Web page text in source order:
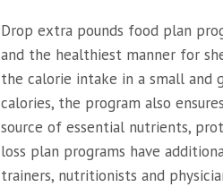
Drop extra pounds food plan
and the healthiest manner for
the calorie intake in a small and
calories, the program also
source of essential nutrients,
loss plan programs have
trainers, nutritionists and